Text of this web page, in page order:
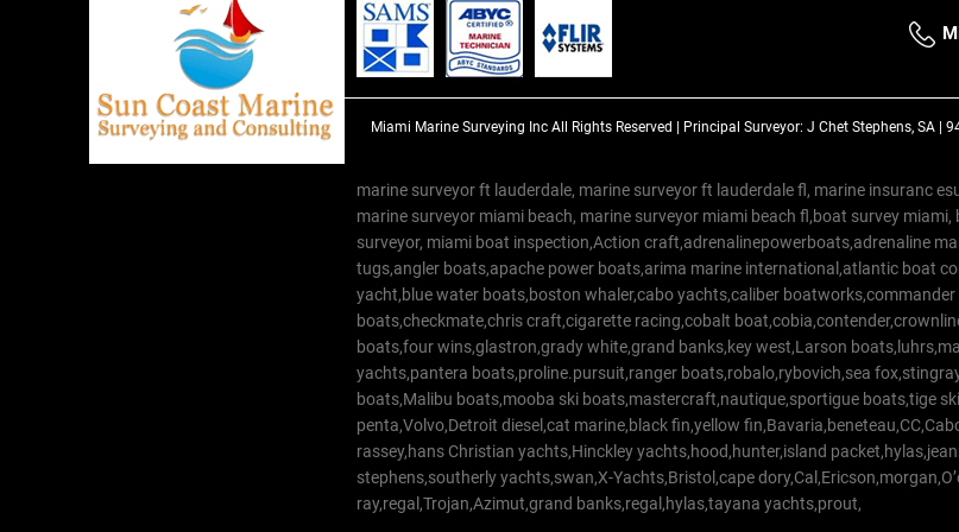
Miami Marine Surveying Inc All Rights Reserved | Principal Surveyor: J Chet Stephens, SA |
marine surveyor ft lauderdale, marine surveyor ft lauderdale fl, marine insuranc
marine surveyor miami beach, marine surveyor miami beach fl,boat survey
surveyor, miami boat inspection,Action craft,adrenalinepowerboats,adrenaline
tugs,angler boats,apache power boats,arima marine international,atlantic boat
yacht,blue water boats,boston whaler,cabo yachts,caliber
boats,checkmate,chris craft,cigarette racing,cobalt
boats,four wins,glastron,grady white,grand banks,key west,Larson
yachts,pantera boats,proline.pursuit,ranger boats,robalo,rybovich,sea
boats,Malibu boats,mooba ski boats,mastercraft,nautique,sportigue boats,tige
penta,Volvo,Detroit diesel,cat marine,black fin,yellow
rassey,hans Christian yachts,Hinckley yachts,hood,hunter,island
stephens,southerly yachts,swan,X-Yachts,Bristol,cape
ray,regal,Trojan,Azimut,grand banks,regal,hylas,tayana yachts,prout,